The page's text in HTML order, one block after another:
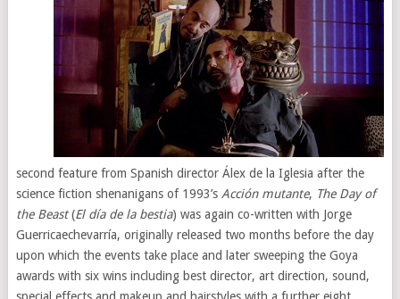
second feature from Spanish director Álex de la Iglesia after the
science fiction shenanigans of 1993’s Acción mutante, The Day of
the Beast(El día de la bestia) was again co-written with Jorge
Guerricaechevarría, originally released two months before the day
upon which the events take place and later sweeping the Goya
awards with six wins including best director, art direction, sound,